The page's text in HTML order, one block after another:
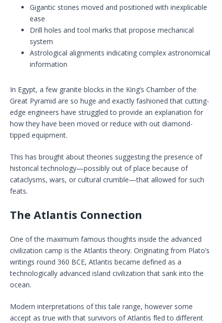
Gigantic stones moved and positioned with inexplicable
ease
Drill holes and tool marks that propose mechanical
system
Astrological alignments indicating complex astronomical
information
In Egypt, a few granite blocks in the King’s Chamber of the
Great Pyramid are so huge and exactly fashioned that cutting-
edge engineers have struggled to provide an explanation for
how they have been moved or reduce with out diamond-
tipped equipment.
This has brought about theories suggesting the presence of
historical technology—possibly out of place because of
cataclysms, wars, or cultural crumble—that allowed for such
feats.
The Atlantis Connection
One of the maximum famous thoughts inside the advanced
civilization camp is the Atlantis theory. Originating from Plato’s
writings round 360 BCE, Atlantis became defined as a
technologically advanced island civilization that sank into the
ocean.
Modern interpretations of this tale range, however some
accept as true with that survivors of Atlantis fled to different